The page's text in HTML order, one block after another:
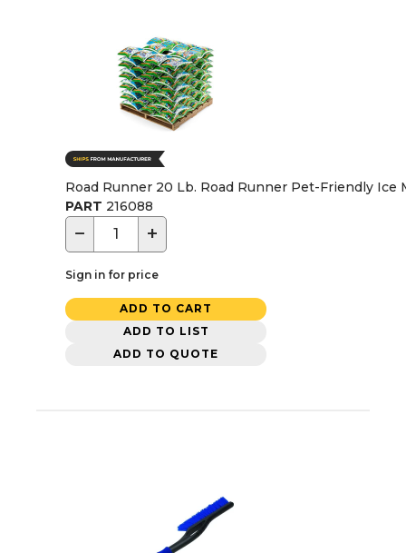
Road Runner 20 Lb. Road Runner Pet-Friendly Ice
PART 216088
− +
Sign in for price
ADD TO CART
ADD TO LIST
ADD TO QUOTE